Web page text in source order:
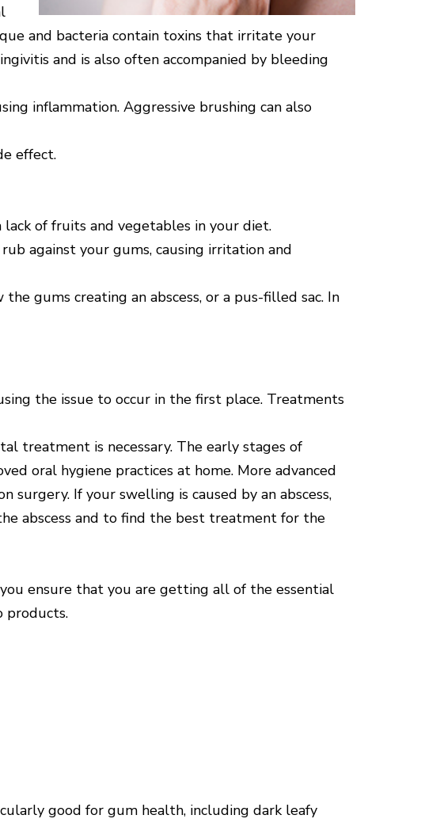
and bacteria contain toxins that irritate your
and is also often accompanied by bleeding
inflammation. Aggressive brushing can also
effect.
lack of fruits and vegetables in your diet.
against your gums, causing irritation and
gums creating an abscess, or a pus-filled sac. In
the issue to occur in the first place. Treatments
treatment is necessary. The early stages of
oral hygiene practices at home. More advanced
If your swelling is caused by an abscess,
abscess and to find the best treatment for the
ensure that you are getting all of the essential
products.
good for gum health, including dark leafy